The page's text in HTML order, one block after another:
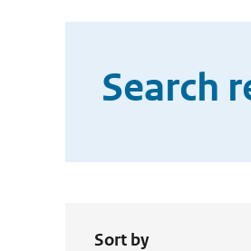
Search
Sort by